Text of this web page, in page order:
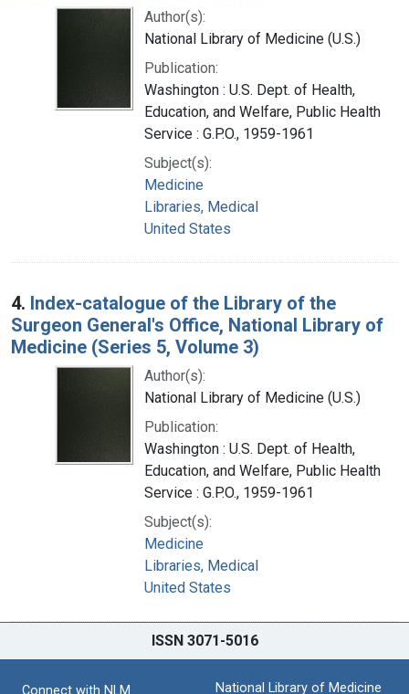
Author(s):
National Library of Medicine (U.S.)
Publication:
Washington : U.S. Dept. of Health,
Education, and Welfare, Public Health
Service : G.P.O., 1959-1961
Subject(s):
Medicine
Libraries, Medical
United States
4. Index-catalogue of the Library of the
Surgeon General's Office, National Library of
Medicine (Series 5, Volume 3)
Author(s):
National Library of Medicine (U.S.)
Publication:
Washington : U.S. Dept. of Health,
Education, and Welfare, Public Health
Service : G.P.O., 1959-1961
Subject(s):
Medicine
Libraries, Medical
United States
ISSN 3071-5016
Connect with NLM
National Library of Medicine